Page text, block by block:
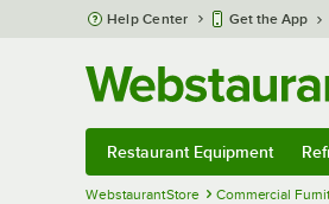
Skip to main content
Help Center Get the App
Restaurant Equipment
WebstaurantStore Commercial